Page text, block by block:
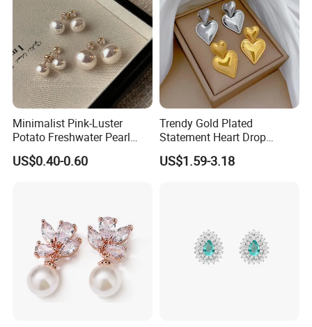
Minimalist Pink-Luster
Potato Freshwater Pearl
Stud Earrings
(Hypoallergenic Silver
US$0.40-0.60
Trendy Gold Plated
Statement Heart Drop
Minimalist Stainless Steel
Double Heart Dangle
US$1.59-3.18